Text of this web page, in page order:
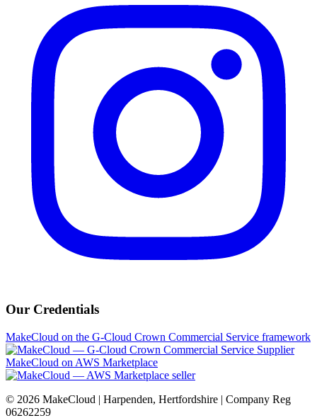
Our Credentials
MakeCloud on the G-Cloud Crown Commercial Service framework
MakeCloud on AWS Marketplace
© 2026 MakeCloud | Harpenden, Hertfordshire | Company Reg
06262259